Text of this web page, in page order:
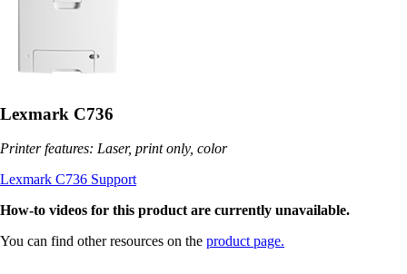
Lexmark C736
Printer features: Laser, print only, color
Lexmark C736 Support
How-to videos for this product are currently unavailable.
You can find other resources on the product page.